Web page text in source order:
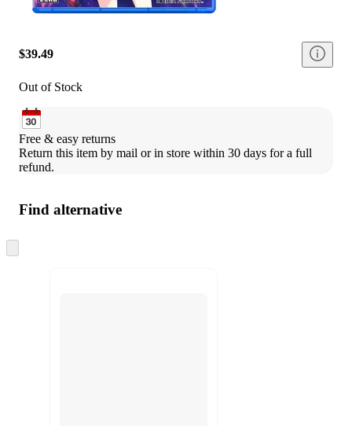
$39.49
Out of Stock
Free & easy returns
Return this item by mail or in store within 30 days for a full
refund.
Find alternative
to